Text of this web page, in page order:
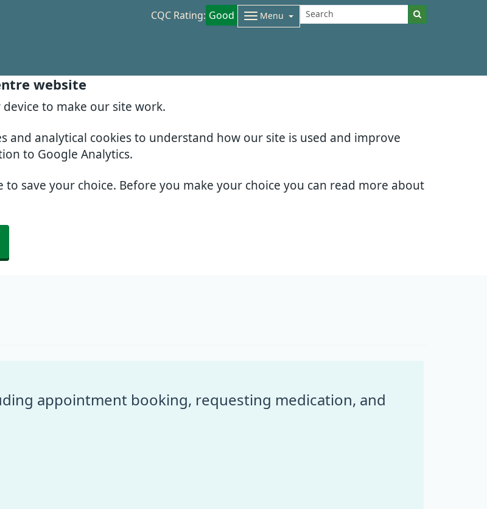
website
to make our site work.
and analytical cookies to understand how our site is used and improve
to Google Analytics.
to save your choice. Before you make your choice you can read more about
CQC Rating: Good Menu
appointment booking, requesting medication, and